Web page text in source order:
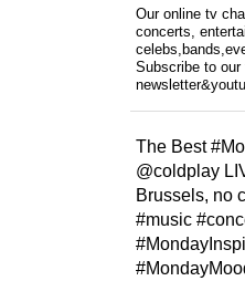
Our online tv
concerts,
Subscribe to
The Best
@coldplay
Brussels, no
#music